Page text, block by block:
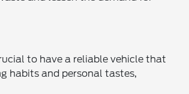
to have a reliable vehicle that
habits and personal tastes,